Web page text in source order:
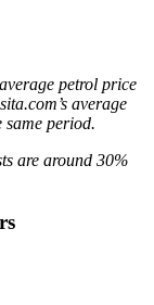
petrol price
average
same period.
are around 30%